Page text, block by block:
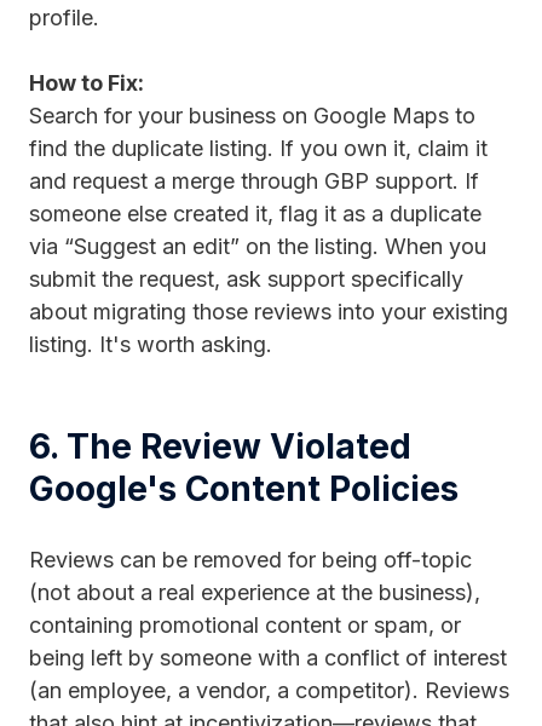
profile.
How to Fix:
Search for your business on Google Maps to
find the duplicate listing. If you own it, claim it
and request a merge through GBP support. If
someone else created it, flag it as a duplicate
via “Suggest an edit” on the listing. When you
submit the request, ask support specifically
about migrating those reviews into your existing
listing. It's worth asking.
6. The Review Violated
Google's Content Policies
Reviews can be removed for being off-topic
(not about a real experience at the business),
containing promotional content or spam, or
being left by someone with a conflict of interest
(an employee, a vendor, a competitor). Reviews